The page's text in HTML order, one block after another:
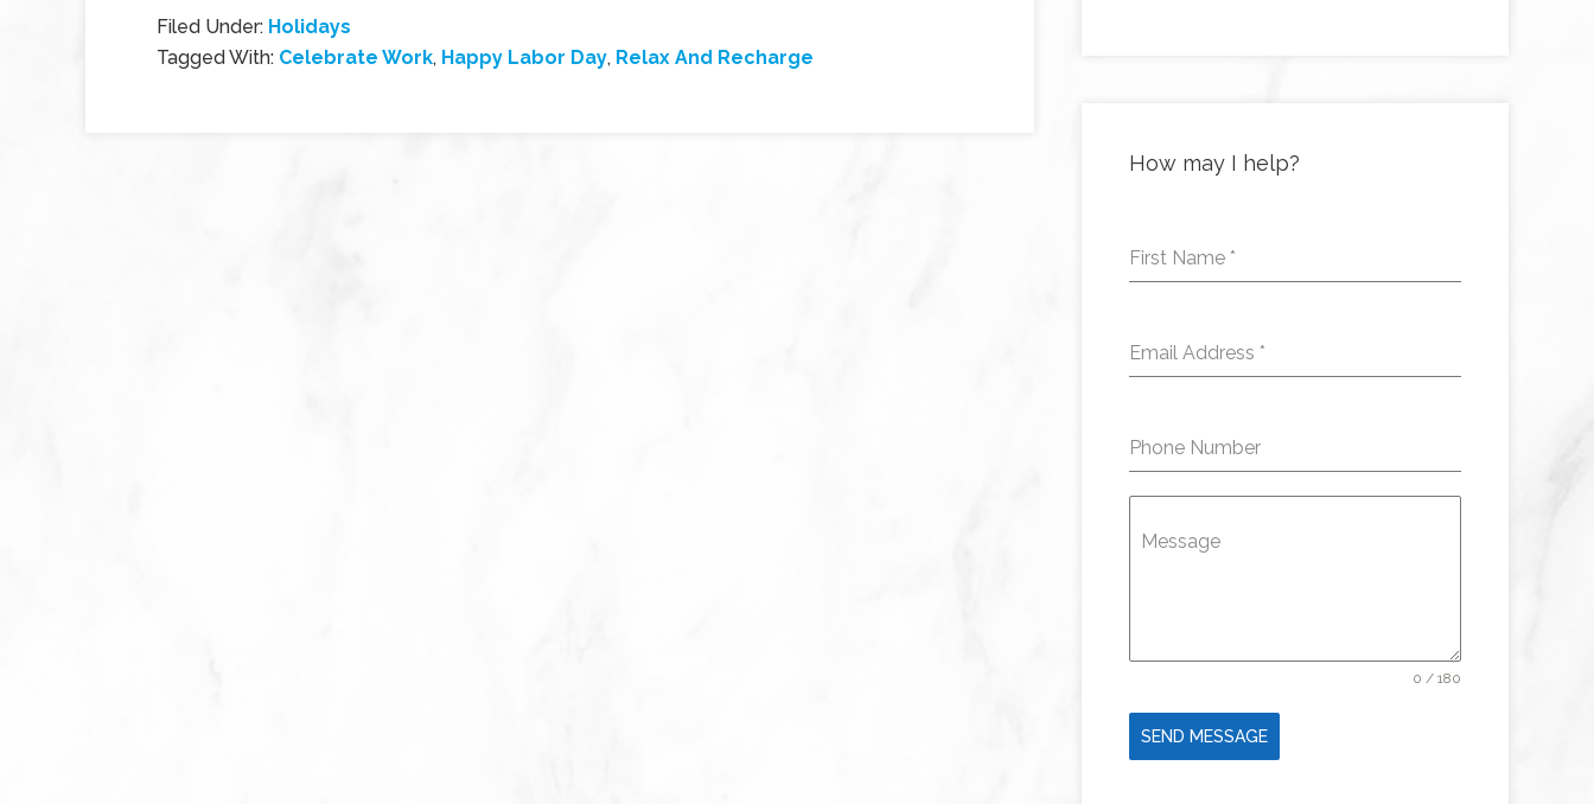
Filed Under: Holidays
Tagged With: Celebrate Work, Happy Labor Day, Relax And Recharge
How may I help?
First Name *
Email Address *
Phone Number
Message
0 / 180
SEND MESSAGE